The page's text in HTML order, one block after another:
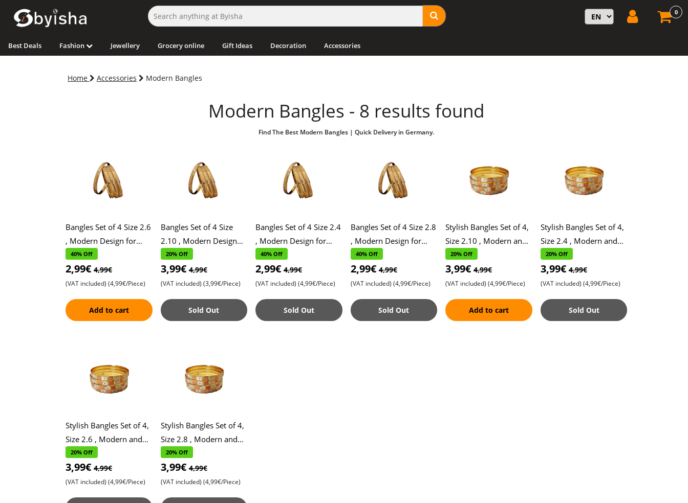
0
Best Deals Fashion Jewellery Grocery online Gift Ideas Decoration Accessories
Home Accessories Modern Bangles
Modern Bangles - 8 results found
Find The Best Modern Bangles | Quick Delivery in Germany.
Bangles Set of 4 Size 2.6
, Modern Design for
Daily Wear , Stylish and
Versatile Accessories ,
Perfe
40% Off
2,99€ 4,99€
(VAT included) (4,99€/Piece)
Add to cart
Bangles Set of 4 Size
2.10 , Modern Design
for Daily Wear , Stylish
and Versatile
Accessories , Perf
20% Off
3,99€4,99€
(VAT included) (3,99€/Piece)
Sold Out
Bangles Set of 4 Size 2.4
, Modern Design for
Daily Wear , Stylish and
Versatile Accessories ,
Perfe
40% Off
2,99€4,99€
(VAT included) (4,99€/Piece)
Sold Out
Bangles Set of 4 Size 2.8
, Modern Design for
Daily Wear , Stylish and
Versatile Accessories ,
Perfe
40% Off
2,99€4,99€
(VAT included) (4,99€/Piece)
Sold Out
Stylish Bangles Set of 4,
Size 2.10 , Modern and
Contemporary Design ,
Trendy Accessories for a
Magn
20% Off
3,99€4,99€
(VAT included) (4,99€/Piece)
Add to cart
Stylish Bangles Set of 4,
Size 2.4 , Modern and
Contemporary Design ,
Trendy Accessories for a
Magni
20% Off
3,99€4,99€
(VAT included) (4,99€/Piece)
Sold Out
Stylish Bangles Set of 4,
Size 2.6 , Modern and
Contemporary Design ,
Trendy Accessories for a
Magni
20% Off
3,99€ 4,99€
(VAT included) (4,99€/Piece)
Stylish Bangles Set of 4,
Size 2.8 , Modern and
Contemporary Design ,
Trendy Accessories for a
Magni
20% Off
3,99€4,99€
(VAT included) (4,99€/Piece)